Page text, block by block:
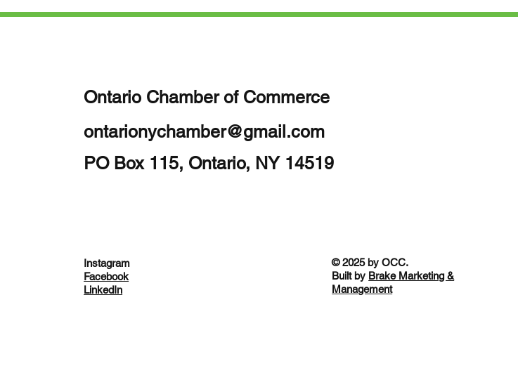
Ontario Chamber of Commerce
ontarionychamber@gmail.com
PO Box 115, Ontario, NY 14519
Instagram
Facebook
LinkedIn
© 2025 by OCC.
Built by Brake Marketing &
Management